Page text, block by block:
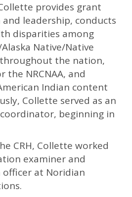
provides grant
leadership, conducts
disparities among
Native/Native
the nation,
the NRCNAA, and
Indian content
Collette served as an
coordinator, beginning in
CRH, Collette worked
examiner and
at Noridian